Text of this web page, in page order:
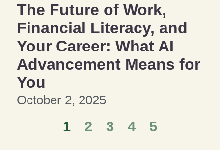
The Future of Work,
Financial Literacy, and
Your Career: What AI
Advancement Means for
You
October 2, 2025
1 2 3 4 5